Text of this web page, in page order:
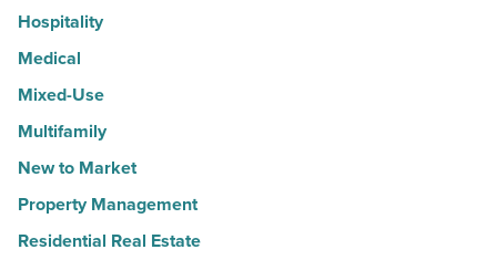
Hospitality
Medical
Mixed-Use
Multifamily
New to Market
Property Management
Residential Real Estate